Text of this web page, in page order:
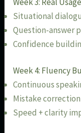
Situational
Question-answer
Confidence
Week 4: Fluency
Continuous
Mistake correction
Speed + clarity